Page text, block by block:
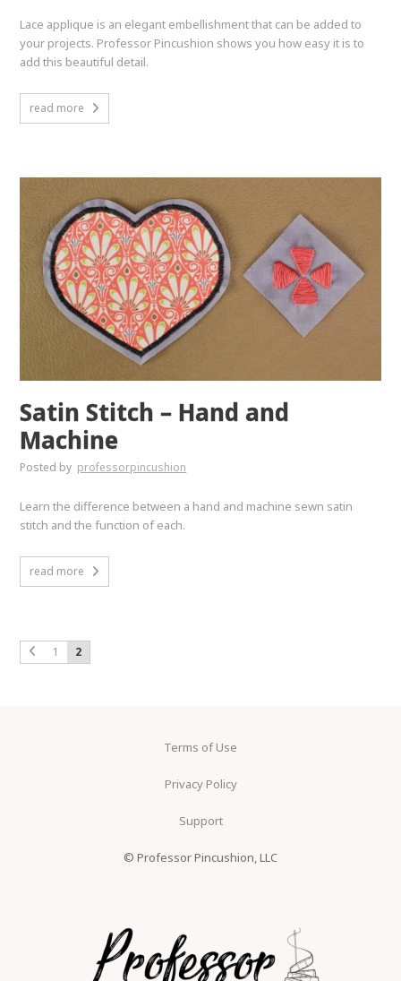
Lace applique is an elegant embellishment that can be added to
your projects. Professor Pincushion shows you how easy it is to
add this beautiful detail.
read more
Satin Stitch – Hand and
Machine
Posted by professorpincushion
Learn the difference between a hand and machine sewn satin
stitch and the function of each.
read more
1 2
Terms of Use
Privacy Policy
Support
© Professor Pincushion, LLC